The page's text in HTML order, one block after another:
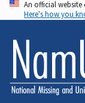
Skip
to
main
content
An official website
Here's how you